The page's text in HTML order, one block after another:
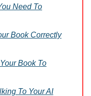
Need To
Book Correctly
Book To
To Your AI